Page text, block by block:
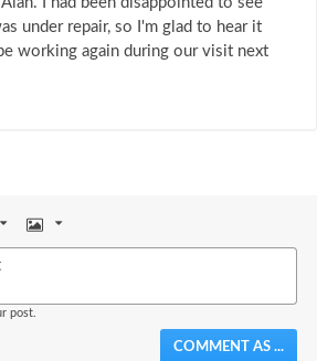
under repair, so I'm glad to hear it
working again during our visit next
Image
post.
COMMENT AS ...